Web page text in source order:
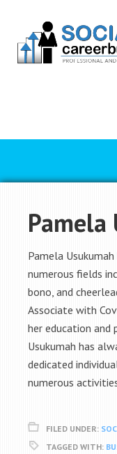
Pamela
Pamela
numerous fields
bono, and
Associate with
her education and
Usukumah has
dedicated
numerous
FILED UNDER:
TAGGED WITH: